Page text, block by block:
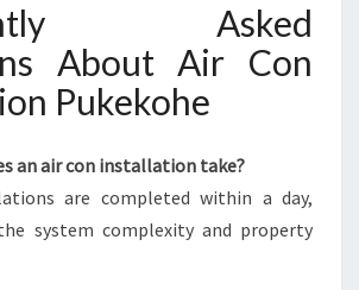
Asked
About Air Con
Pukekohe
an air con installation take?
are completed within a day,
system complexity and property